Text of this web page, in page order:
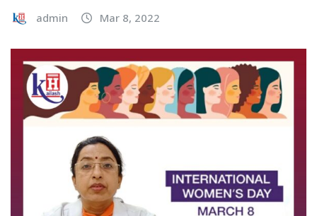
admin Mar 8, 2022